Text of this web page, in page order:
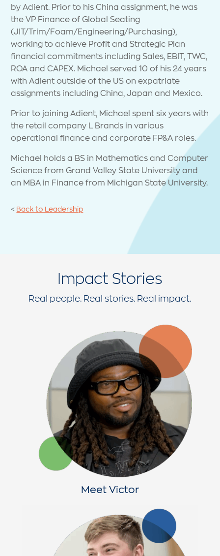
by Adient. Prior to his China assignment, he was
the VP Finance of Global Seating
(JIT/Trim/Foam/Engineering/Purchasing),
working to achieve Profit and Strategic Plan
financial commitments including Sales, EBIT, TWC,
ROA and CAPEX. Michael served 10 of his 24 years
with Adient outside of the US on expatriate
assignments including China, Japan and Mexico.
Prior to joining Adient, Michael spent six years with
the retail company L Brands in various
operational finance and corporate FP&A roles.
Michael holds a BS in Mathematics and Computer
Science from Grand Valley State University and
an MBA in Finance from Michigan State University.
< Back to Leadership
Impact Stories
Real people. Real stories. Real impact.
Meet Victor